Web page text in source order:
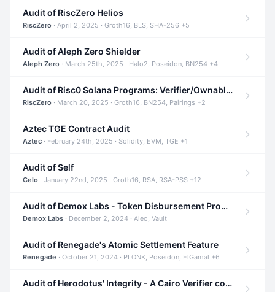
Audit of RiscZero Helios
RiscZero · April 2, 2025 · Groth16, BLS, SHA-256 +5
Audit of Aleph Zero Shielder
Aleph Zero · March 25th, 2025 · Halo2, Poseidon, BN254 +4
Audit of Risc0 Solana Programs: Verifier/Ownable/Router
RiscZero · March 20, 2025 · Groth16, BN254, Pairings +2
Aztec TGE Contract Audit
Aztec · February 24th, 2025 · Solidity, EVM, TGE +1
Audit of Self
Celo · January 22nd, 2025 · Groth16, RSA, RSA-PSS +12
Audit of Demox Labs - Token Disbursement Program
Demox Labs · December 2, 2024 · Aleo, Vault
Audit of Renegade's Atomic Settlement Feature
Renegade · October 21, 2024 · PLONK, Poseidon, ElGamal +6
Audit of Herodotus' Integrity - A Cairo Verifier compatible with Starknet written in Cairo 1